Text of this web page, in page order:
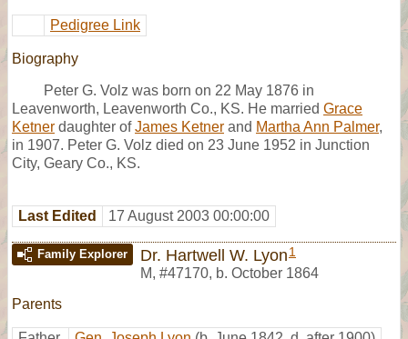
Pedigree Link
Biography
Peter G. Volz was born on 22 May 1876 in
Leavenworth, Leavenworth Co., KS. He married Grace
Ketner daughter ofJames Ketner and Martha Ann Palmer,
in 1907. Peter G. Volz died on 23 June 1952 in Junction
City, Geary Co., KS.
Last Edited 17 August 2003 00:00:00
Family Explorer Dr. Hartwell W. Lyon 1
M, #47170, b. October 1864
Parents